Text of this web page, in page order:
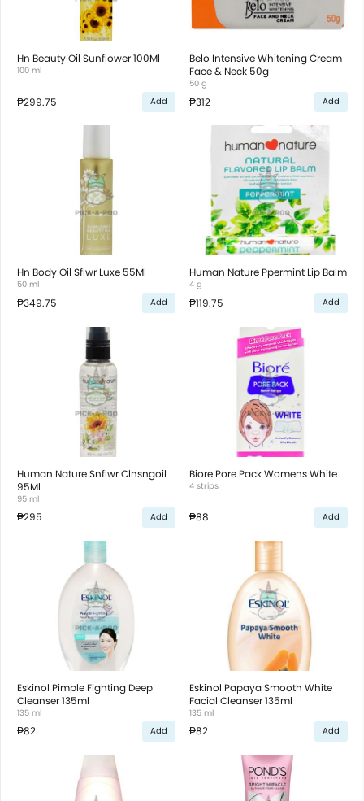
Hn Beauty Oil Sunflower 100Ml
100 ml
₱299.75 Add
Belo Intensive Whitening Cream
Face & Neck 50g
50 g
₱312 Add
Hn Body Oil Sflwr Luxe 55Ml
50 ml
₱349.75 Add
Human Nature Ppermint Lip Balm
4 g
₱119.75 Add
Human Nature Snflwr Clnsngoil
95Ml
95 ml
₱295 Add
Biore Pore Pack Womens White
4 strips
₱88 Add
Eskinol Pimple Fighting Deep
Cleanser 135ml
135 ml
₱82 Add
Eskinol Papaya Smooth White
Facial Cleanser 135ml
135 ml
₱82 Add